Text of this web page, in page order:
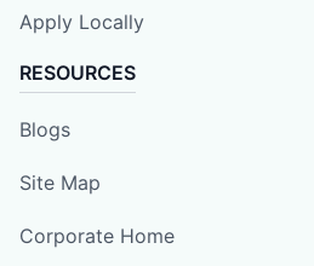
Apply Locally
RESOURCES
Blogs
Site Map
Corporate Home